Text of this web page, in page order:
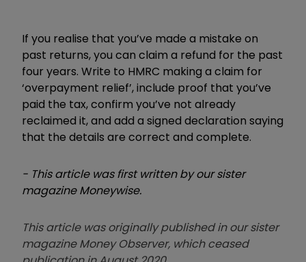
If you realise that you’ve made a mistake on
past returns, you can claim a refund for the past
four years. Write to HMRC making a claim for
‘overpayment relief’, include proof that you’ve
paid the tax, confirm you’ve not already
reclaimed it, and add a signed declaration saying
that the details are correct and complete.
- This article was first written by our sister
magazine Moneywise.
This article was originally published in our sister
magazine Money Observer, which ceased